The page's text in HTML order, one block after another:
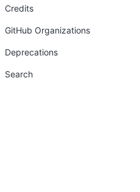
Credits
GitHub Organizations
Deprecations
Search